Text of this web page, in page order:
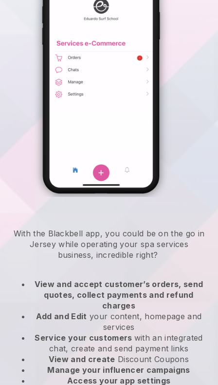
With the Blackbell app, you could be on the go in
Jersey while operating your spa services
business, incredible right?
View and accept customer’s orders, send
quotes, collect payments and refund
charges
Add and Edit your content, homepage and
services
Service your customers with an integrated
chat, create and send payment links
View and create Discount Coupons
Manage your influencer campaigns
Access your app settings